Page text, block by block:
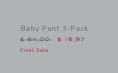
Baby Pant 3-Pack
Price reduced from $
$ 64,00 $ 16,97
Final Sale